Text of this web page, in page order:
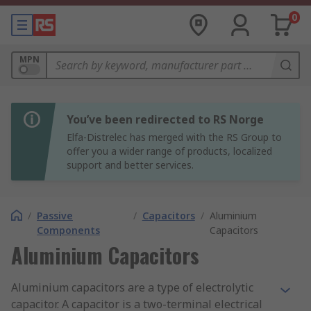
0
MPN
You’ve been redirected to RS Norge
Elfa-Distrelec has merged with the RS Group to
offer you a wider range of products, localized
support and better services.
/ Passive
Components
/ Capacitors / Aluminium
Capacitors
Aluminium Capacitors
Aluminium capacitors are a type of electrolytic
capacitor. A capacitor is a two-terminal electrical